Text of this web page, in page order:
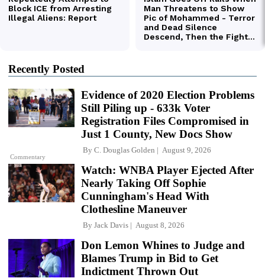
Recently Posted
Commentary
Evidence of 2020 Election Problems
Still Piling up - 633k Voter
Registration Files Compromised in
Just 1 County, New Docs Show
By C. Douglas Golden August 9, 2026
Watch: WNBA Player Ejected After
Nearly Taking Off Sophie
Cunningham's Head With
Clothesline Maneuver
By Jack Davis August 8, 2026
Don Lemon Whines to Judge and
Blames Trump in Bid to Get
Indictment Thrown Out